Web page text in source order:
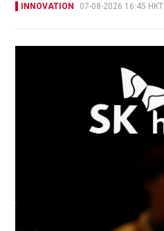
INNOVATION 07-08-2026 16:45 HKT